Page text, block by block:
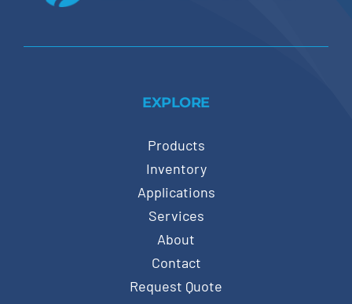
EXPLORE
Products
Inventory
Applications
Services
About
Contact
Request Quote